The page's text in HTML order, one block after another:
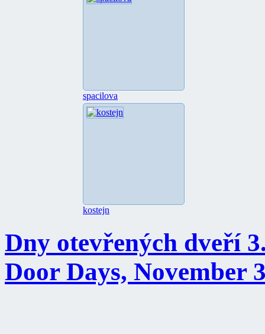
spacilova
kostejn
Dny otevřených dveří
Door Days, November